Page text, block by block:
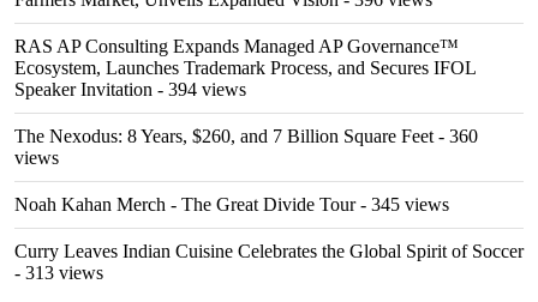
RAS AP Consulting Expands Managed AP Governance™
Ecosystem, Launches Trademark Process, and Secures IFOL
Speaker Invitation - 394 views
The Nexodus: 8 Years, $260, and 7 Billion Square Feet - 360
views
Noah Kahan Merch - The Great Divide Tour- 345 views
Curry Leaves Indian Cuisine Celebrates the Global Spirit of Soccer
- 313 views